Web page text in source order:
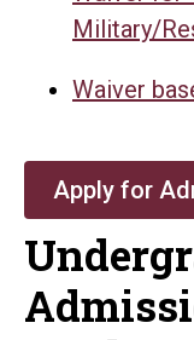
Military/
Waiver
Apply for